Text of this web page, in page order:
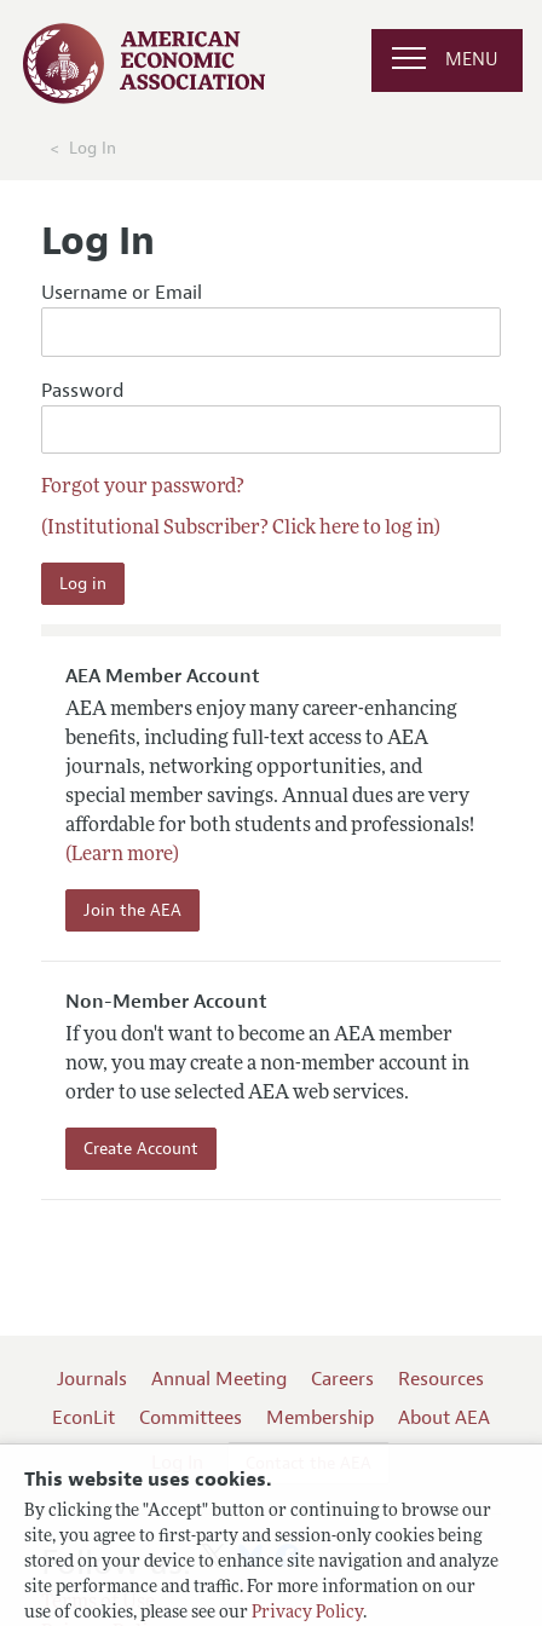
This website uses cookies.
By clicking the "Accept" button or continuing to browse our
site, you agree to first-party and session-only cookies being
stored on your device to enhance site navigation and analyze
site performance and traffic. For more information on our
use of cookies, please see our Privacy Policy.
MENU
Log In
Log In
Username or Email
Password
Forgot your password?
(Institutional Subscriber? Click here to log in)
AEA Member Account
AEA members enjoy many career-enhancing
benefits, including full-text access to AEA
journals, networking opportunities, and
special member savings. Annual dues are very
affordable for both students and professionals!
(Learn more)
Join the AEA
Non-Member Account
If you don't want to become an AEA member
now, you may create a non-member account in
order to use selected AEA web services.
Create Account
Journals Annual Meeting Careers
Resources
EconLit
Committees Membership
About AEA
Terms of Use
Follow us: